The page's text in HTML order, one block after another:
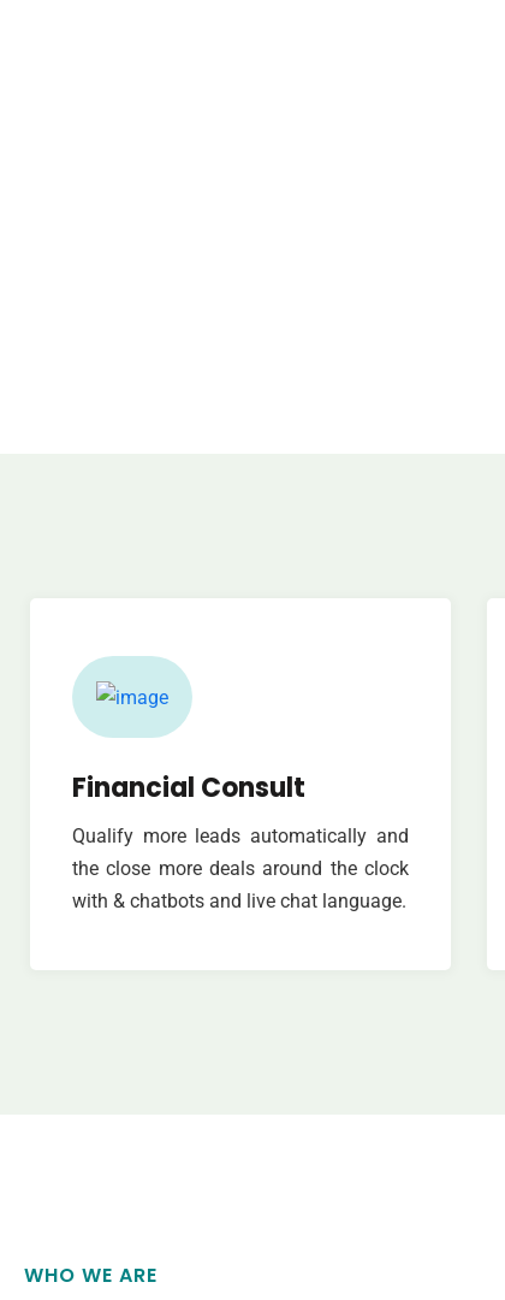
Financial Consult
Qualify more leads automatically and
the close more deals around the clock
with & chatbots and live chat language.
WHO WE ARE